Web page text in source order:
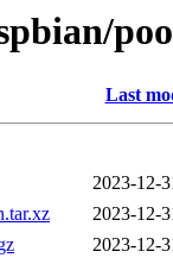
Last
2023-12-
2023-12-
2023-12-